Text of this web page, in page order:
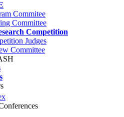
Commitee
Committee
Competition
Judges
Committee